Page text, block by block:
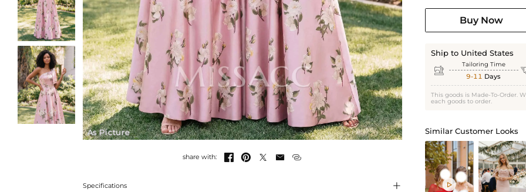
As Picture As Picture
share with:     
Specifications 
Buy Now
Ship to United States
 Tailoring Time
9-11 Days
This goods is Made-To-Order.
each goods to order.
Similar Customer Looks
